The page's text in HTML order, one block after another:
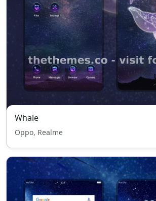
Whale
Oppo, Realme